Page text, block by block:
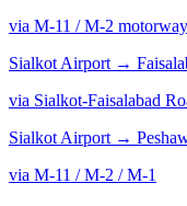
via M-11 / M-2 motorway
Sialkot Airport →
via Sialkot-Faisalabad
Sialkot Airport →
via M-11 / M-2 / M-1